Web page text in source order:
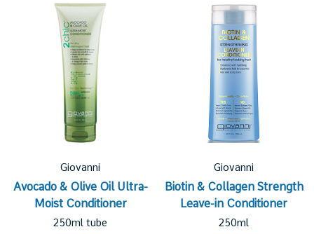
Giovanni
Avocado & Olive Oil Ultra-
Moist Conditioner
250ml tube
Giovanni
Biotin & Collagen Strength
Leave-in Conditioner
250ml